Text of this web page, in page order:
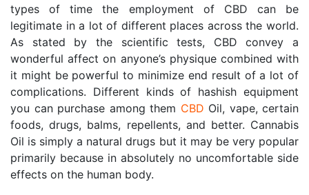
types of time the employment of CBD can be
legitimate in a lot of different places across the world.
As stated by the scientific tests, CBD convey a
wonderful affect on anyone’s physique combined with
it might be powerful to minimize end result of a lot of
complications. Different kinds of hashish equipment
you can purchase among them CBD Oil, vape, certain
foods, drugs, balms, repellents, and better. Cannabis
Oil is simply a natural drugs but it may be very popular
primarily because in absolutely no uncomfortable side
effects on the human body.